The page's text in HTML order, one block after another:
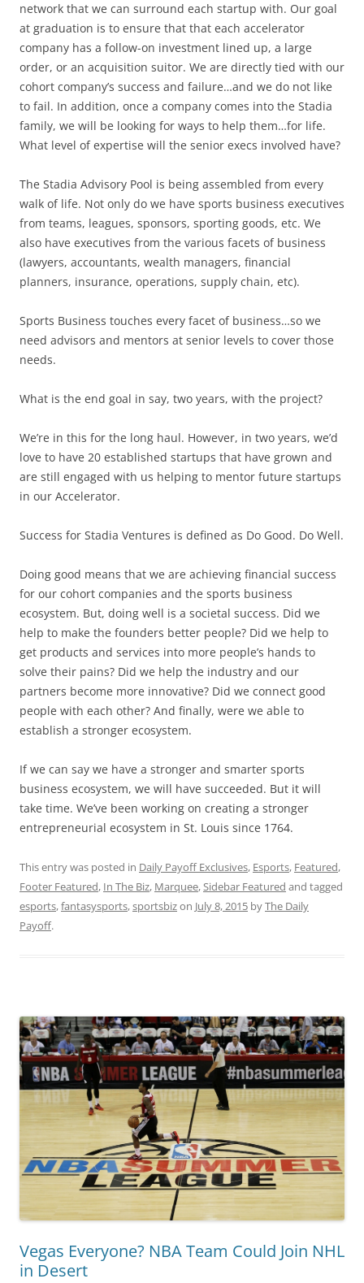
network that we can surround each startup with. Our goal
at graduation is to ensure that that each accelerator
company has a follow-on investment lined up, a large
order, or an acquisition suitor. We are directly tied with our
cohort company’s success and failure…and we do not like
to fail. In addition, once a company comes into the Stadia
family, we will be looking for ways to help them…for life.
What level of expertise will the senior execs involved have?
The Stadia Advisory Pool is being assembled from every
walk of life. Not only do we have sports business executives
from teams, leagues, sponsors, sporting goods, etc. We
also have executives from the various facets of business
(lawyers, accountants, wealth managers, financial
planners, insurance, operations, supply chain, etc).
Sports Business touches every facet of business…so we
need advisors and mentors at senior levels to cover those
needs.
What is the end goal in say, two years, with the project?
We’re in this for the long haul. However, in two years, we’d
love to have 20 established startups that have grown and
are still engaged with us helping to mentor future startups
in our Accelerator.
Success for Stadia Ventures is defined as Do Good. Do Well.
Doing good means that we are achieving financial success
for our cohort companies and the sports business
ecosystem. But, doing well is a societal success. Did we
help to make the founders better people? Did we help to
get products and services into more people’s hands to
solve their pains? Did we help the industry and our
partners become more innovative? Did we connect good
people with each other? And finally, were we able to
establish a stronger ecosystem.
If we can say we have a stronger and smarter sports
business ecosystem, we will have succeeded. But it will
take time. We’ve been working on creating a stronger
entrepreneurial ecosystem in St. Louis since 1764.
This entry was posted in Daily Payoff Exclusives, Esports, Featured,
Footer Featured, In The Biz, Marquee,Sidebar Featured and tagged
esports,fantasysports,sportsbizon July 8, 2015 byThe Daily
Payoff.
Vegas Everyone? NBA Team Could Join NHL
in Desert